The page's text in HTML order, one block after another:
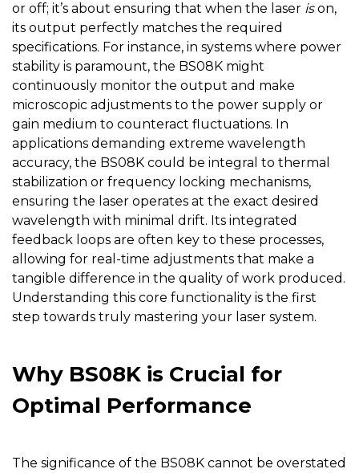
or off; it’s about ensuring that when the laser ison,
its output perfectly matches the required
specifications. For instance, in systems where power
stability is paramount, the BS08K might
continuously monitor the output and make
microscopic adjustments to the power supply or
gain medium to counteract fluctuations. In
applications demanding extreme wavelength
accuracy, the BS08K could be integral to thermal
stabilization or frequency locking mechanisms,
ensuring the laser operates at the exact desired
wavelength with minimal drift. Its integrated
feedback loops are often key to these processes,
allowing for real-time adjustments that make a
tangible difference in the quality of work produced.
Understanding this core functionality is the first
step towards truly mastering your laser system.
Why BS08K is Crucial for
Optimal Performance
The significance of the BS08K cannot be overstated